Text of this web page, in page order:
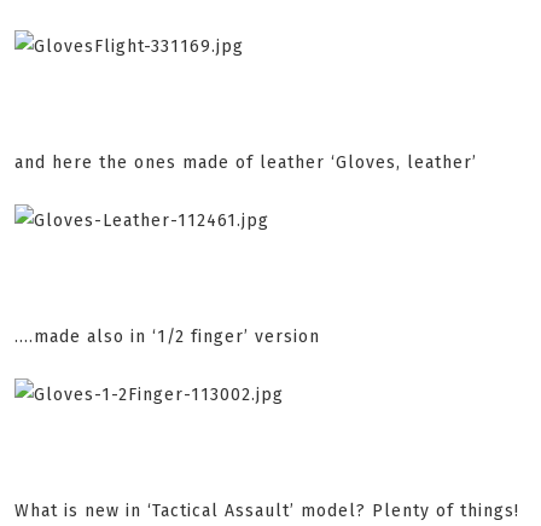
and here the ones made of leather ‘Gloves, leather’
....made also in ‘1/2 finger’ version
What is new in ‘Tactical Assault’ model? Plenty of things!